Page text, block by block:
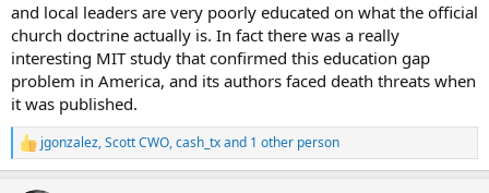
and local leaders are very poorly educated on what the official
church doctrine actually is. In fact there was a really
interesting MIT study that confirmed this education gap
problem in America, and its authors faced death threats when
it was published.
R
e
jgonzalez,Scott CWO,cash_txand 1 other person